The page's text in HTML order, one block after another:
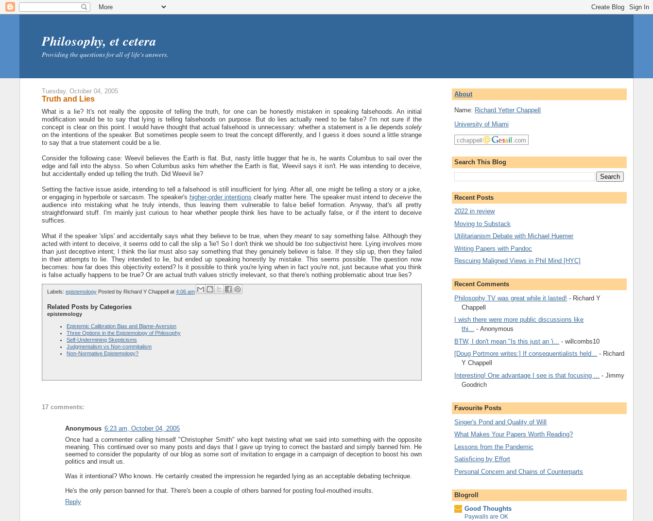
Philosophy, et cetera
Providing the questions for all of life's answers.
Tuesday, October 04, 2005
Truth and Lies
What is a lie? It's not really the opposite of telling the truth, for one can be honestly mistaken in speaking falsehoods. An initial
modification would be to say that lying is telling falsehoods on purpose. But do lies actually need to be false? I'm not sure if the
concept is clear on this point. I would have thought that actual falsehood is unnecessary: whether a statement is a lie dependssolely
on the intentions of the speaker. But sometimes people seem to treat the concept differently, and I guess it does sound a little strange
to say that a true statement could be a lie.
Consider the following case: Weevil believes the Earth is flat. But, nasty little bugger that he is, he wants Columbus to sail over the
edge and fall into the abyss. So when Columbus asks him whether the Earth is flat, Weevil says it isn't. He was intending to deceive,
but accidentally ended up telling the truth. Did Weevil lie?
Setting the factive issue aside, intending to tell a falsehood is still insufficient for lying. After all, one might be telling a story or a joke,
or engaging in hyperbole or sarcasm. The speaker's higher-order intentions clearly matter here. The speaker must intend todeceive the
audience into mistaking what he truly intends, thus leaving them vulnerable to false belief formation. Anyway, that's all pretty
straightforward stuff. I'm mainly just curious to hear whether people think lies have to be actually false, or if the intent to deceive
suffices.
What if the speaker 'slips' and accidentally says what they believe to be true, when theymeant to say something false. Although they
acted with intent to deceive, it seems odd to call the slip a 'lie'! So I don't think we should be toosubjectivist here. Lying involves more
than just deceptive intent; I think the liar must also say something that they genuinely believe is false. If they slip up, then they failed
in their attempts to lie. They intended to lie, but ended up speaking honestly by mistake. This seems possible. The question now
becomes: how far does this objectivity extend? Is it possible to think you're lying when in fact you're not, just because what you think
is false actually happens to be true? Or are actual truth values strictly irrelevant, so that there's nothing problematic about true lies?
Labels:epistemology Posted by Richard Y Chappell at4:06 am
Related Posts by Categories
epistemology
Epistemic Calibration Bias and Blame-Aversion
Three Options in the Epistemology of Philosophy
Self-Undermining Skepticisms
Judgmentalism vs Non-commitalism
Non-Normative Epistemology?
17 comments:
Anonymous 6:23 am, October 04, 2005
Once had a commenter calling himself "Christopher Smith" who kept twisting what we said into something with the opposite
meaning. This continued over so many posts and days that I gave up trying to correct the bastard and simply banned him. He
seemed to consider the popularity of our blog as some sort of invitation to engage in a campaign of deception to boost his own
politics and insult us.
Was it intentional? Who knows. He certainly created the impression he regarded lying as an acceptable debating technique.
He's the only person banned for that. There's been a couple of others banned for posting foul-mouthed insults.
Reply
About
Name: Richard Yetter Chappell
University of Miami
Search This Blog
Recent Posts
2022 in review
Moving to Substack
Utilitarianism Debate with Michael Huemer
Writing Papers with Pandoc
Rescuing Maligned Views in Phil Mind [HYC]
Recent Comments
Philosophy TV was great while it lasted! - Richard Y
Chappell
I wish there were more public discussions like
thi... - Anonymous
BTW, I don't mean "Is this just an 'i...
- willcombs10
[Doug Portmore writes:] If consequentialists held... - Richard
Y Chappell
Interesting! One advantage I see is that focusing ...
- Jimmy
Goodrich
Favourite Posts
Singer's Pond and Quality of Will
What Makes Your Papers Worth Reading?
Lessons from the Pandemic
Satisficing by Effort
Personal Concern and Chains of Counterparts
Blogroll
Good Thoughts
Paywalls are OK